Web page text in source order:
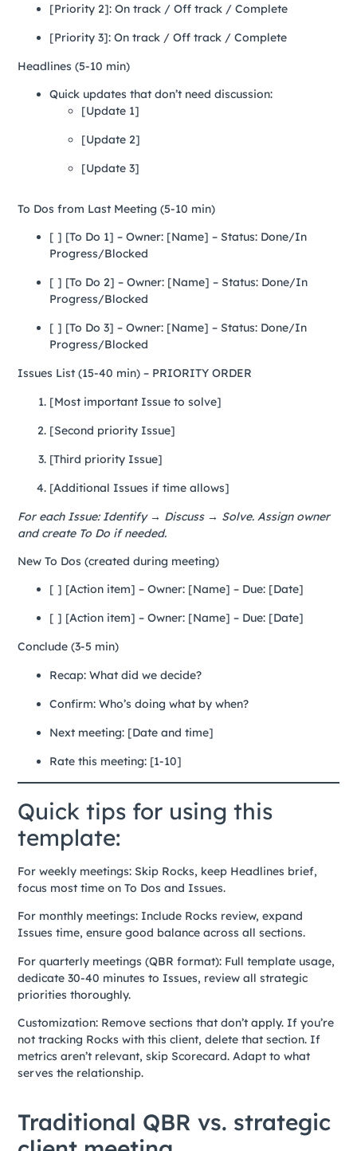
[Priority 2]: On track / Off track / Complete
[Priority 3]: On track / Off track / Complete
Headlines (5-10 min)
Quick updates that don’t need discussion:
[Update 1]
[Update 2]
[Update 3]
To Dos from Last Meeting (5-10 min)
[ ] [To Do 1] – Owner: [Name] – Status: Done/In
Progress/Blocked
[ ] [To Do 2] – Owner: [Name] – Status: Done/In
Progress/Blocked
[ ] [To Do 3] – Owner: [Name] – Status: Done/In
Progress/Blocked
Issues List (15-40 min) – PRIORITY ORDER
[Most important Issue to solve]
[Second priority Issue]
[Third priority Issue]
[Additional Issues if time allows]
For each Issue: Identify → Discuss → Solve. Assign owner
and create To Do if needed.
New To Dos (created during meeting)
[ ] [Action item] – Owner: [Name] – Due: [Date]
[ ] [Action item] – Owner: [Name] – Due: [Date]
Conclude (3-5 min)
Recap: What did we decide?
Confirm: Who’s doing what by when?
Next meeting: [Date and time]
Rate this meeting: [1-10]
Quick tips for using this
template:
For weekly meetings: Skip Rocks, keep Headlines brief,
focus most time on To Dos and Issues.
For monthly meetings: Include Rocks review, expand
Issues time, ensure good balance across all sections.
For quarterly meetings (QBR format): Full template usage,
dedicate 30-40 minutes to Issues, review all strategic
priorities thoroughly.
Customization: Remove sections that don’t apply. If you’re
not tracking Rocks with this client, delete that section. If
metrics aren’t relevant, skip Scorecard. Adapt to what
serves the relationship.
Traditional QBR vs. strategic